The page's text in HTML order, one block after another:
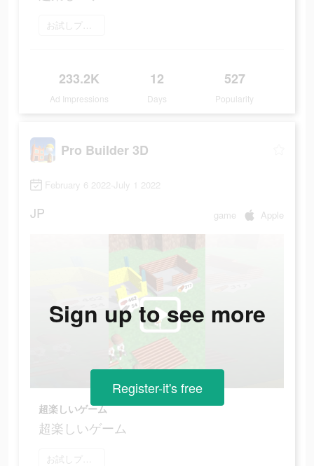
お試しプレイ
233.2K
Ad Impressions
12
Days
527
Popularity
Pro Builder 3D
February 6 2022-July 1 2022
JP game Apple
超楽しいゲーム
超楽しいゲーム
お試しプレイ
Sign up to see more
Register-it's free